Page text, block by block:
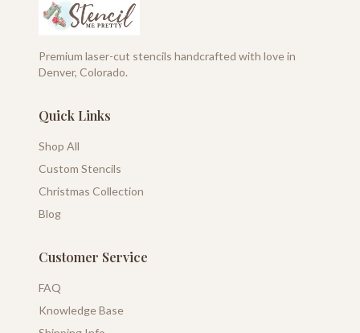
Premium laser-cut stencils handcrafted with love in
Denver, Colorado.
Quick Links
Shop All
Custom Stencils
Christmas Collection
Blog
Customer Service
FAQ
Knowledge Base